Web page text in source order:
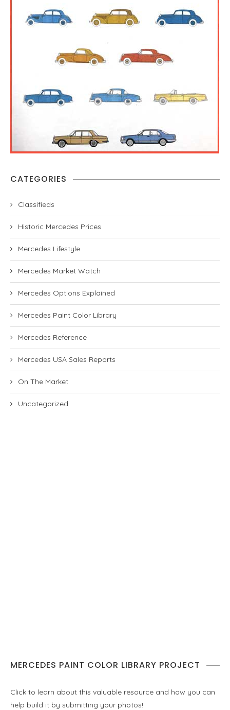
CATEGORIES
Classifieds
Historic Mercedes Prices
Mercedes Lifestyle
Mercedes Market Watch
Mercedes Options Explained
Mercedes Paint Color Library
Mercedes Reference
Mercedes USA Sales Reports
On The Market
Uncategorized
MERCEDES PAINT COLOR LIBRARY PROJECT
Click to learn about this valuable resource and how you can
help build it by submitting your photos!